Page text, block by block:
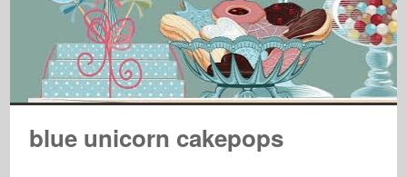
blue unicorn cakepops